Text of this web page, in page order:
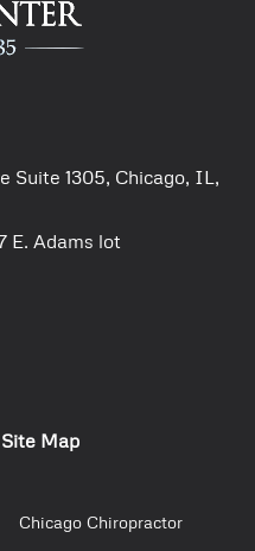
Suite 1305, Chicago, IL,
E. Adams lot
Site Map
Chicago Chiropractor